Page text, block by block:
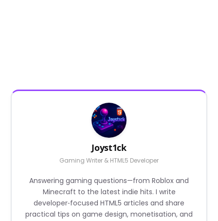
Joyst1ck
Gaming Writer & HTML5 Developer
Answering gaming questions—from Roblox and
Minecraft to the latest indie hits. I write
developer‑focused HTML5 articles and share
practical tips on game design, monetisation, and